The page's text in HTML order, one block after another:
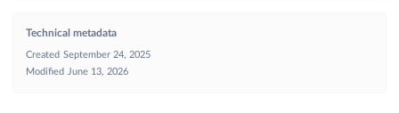
Technical metadata
Created September 24, 2025
Modified
June 13, 2026